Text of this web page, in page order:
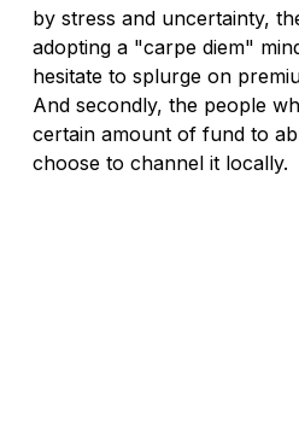
by stress and uncertainty,
adopting a "carpe diem"
hesitate to splurge on
And secondly, the people
certain amount of fund to
choose to channel it locally.